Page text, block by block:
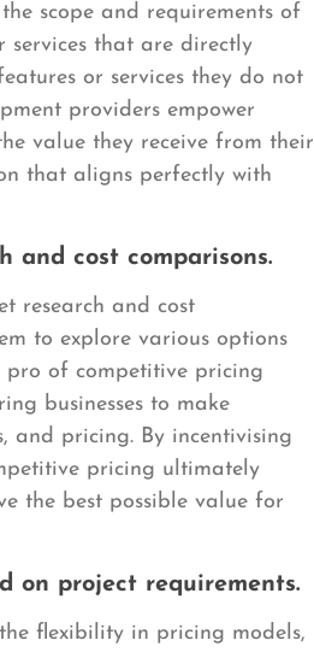
scope and requirements of
services that are directly
or services they do not
providers empower
value they receive from their
that aligns perfectly with
and cost comparisons.
research and cost
to explore various options
pro of competitive pricing
businesses to make
and pricing. By incentivising
pricing ultimately
the best possible value for
on project requirements.
flexibility in pricing models,